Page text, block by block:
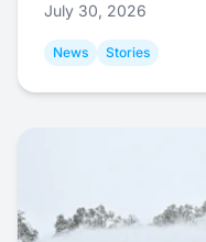
July 30, 2026
News Stories